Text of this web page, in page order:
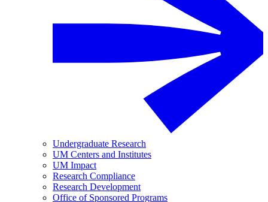
Undergraduate Research
UM Centers and Institutes
UM Impact
Research Compliance
Research Development
Office of Sponsored Programs